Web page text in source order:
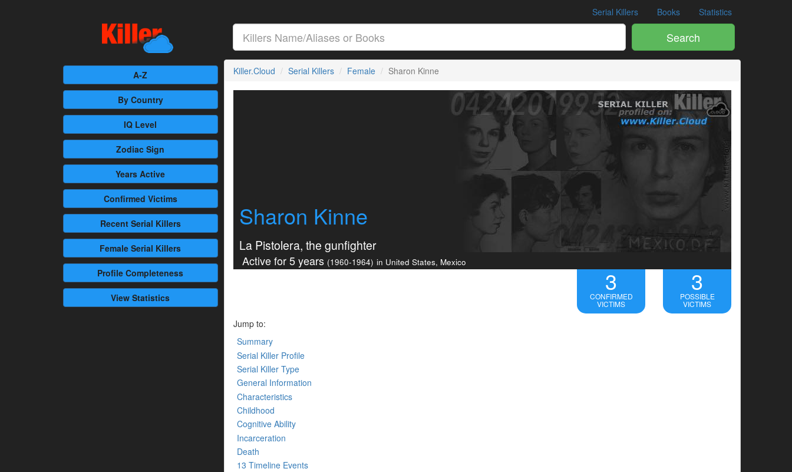
Serial Killers Books Statistics
Search
A-Z
By Country
IQ Level
Zodiac Sign
Years Active
Confirmed Victims
RecentSerial Killers
Female Serial Killers
Profile Completeness
View Statistics
Killer.Cloud Serial Killers Female Sharon Kinne
Sharon Kinne
La Pistolera, the gunfighter
Active for 5 years (1960-1964) in United States, Mexico
3
CONFIRMED
VICTIMS
3
POSSIBLE
VICTIMS
Jump to:
Summary
Serial Killer Profile
Serial Killer Type
General Information
Characteristics
Childhood
Cognitive Ability
Incarceration
Death
13 Timeline Events